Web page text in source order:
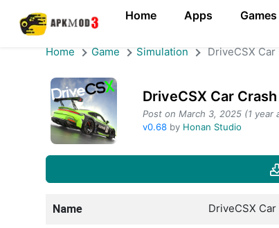
Home Apps Games
Home Game Simulation DriveCSX
DriveCSX Car
Post on March 3, 2025 (1 year
v0.68 by Honan Studio
Name DriveCSX